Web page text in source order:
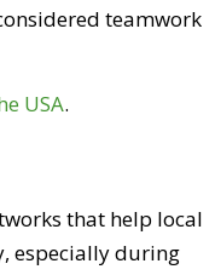
teamwork
USA.
that help local
especially during